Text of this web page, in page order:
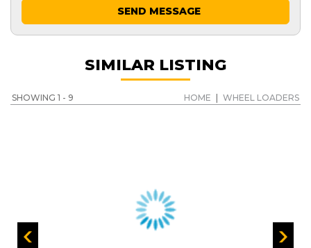
SEND MESSAGE
SIMILAR LISTING
SHOWING 1 - 9 HOME WHEEL LOADERS